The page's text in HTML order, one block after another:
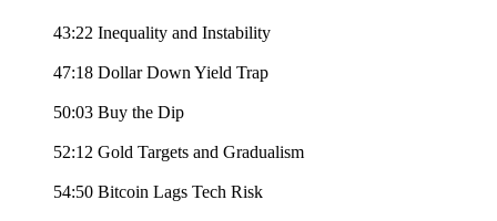
43:22 Inequality and Instability
47:18 Dollar Down Yield Trap
50:03 Buy the Dip
52:12 Gold Targets and Gradualism
54:50 Bitcoin Lags Tech Risk